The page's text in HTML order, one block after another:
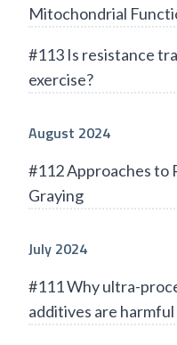
Mitochondrial
#113 Is resistance
exercise?
August 2024
#112 Approaches to
Graying
July 2024
#111 Why ultra-
additives are harmful